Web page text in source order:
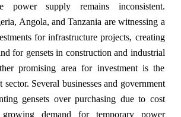
power supply remains inconsistent.
Angola, and Tanzania are witnessing a
for infrastructure projects, creating
for gensets in construction and industrial
promising area for investment is the
sector. Several businesses and government
gensets over purchasing due to cost
growing demand for temporary power